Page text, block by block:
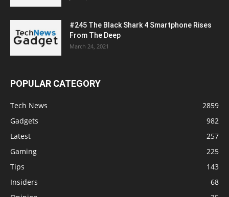
#245 The Black Shark 4 Smartphone Rises
From The Deep
March 24, 2021
POPULAR CATEGORY
Tech News
2859
Gadgets
982
Latest
257
Gaming
225
Tips
143
Insiders
68